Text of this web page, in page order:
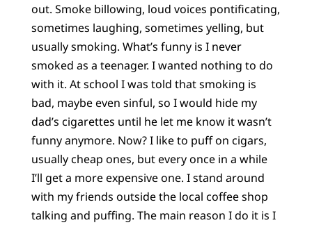
out. Smoke billowing, loud voices pontificating,
sometimes laughing, sometimes yelling, but
usually smoking. What’s funny is I never
smoked as a teenager. I wanted nothing to do
with it. At school I was told that smoking is
bad, maybe even sinful, so I would hide my
dad’s cigarettes until he let me know it wasn’t
funny anymore. Now? I like to puff on cigars,
usually cheap ones, but every once in a while
I’ll get a more expensive one. I stand around
with my friends outside the local coffee shop
talking and puffing. The main reason I do it is I